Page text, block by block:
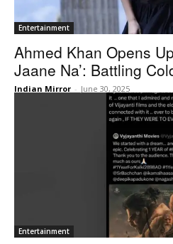
Entertainment
Ahmed Khan Opens
Jaane Na’: Battling
Indian Mirror - June 30, 2025
Entertainment